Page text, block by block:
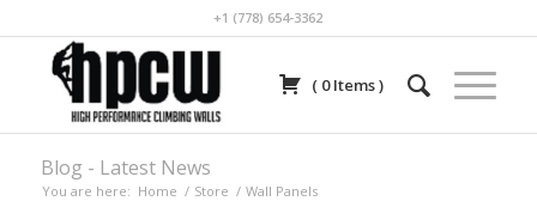
+1 (778) 654-3362
( 0Items)
Blog - Latest News
You are here: Home / Store / Wall Panels